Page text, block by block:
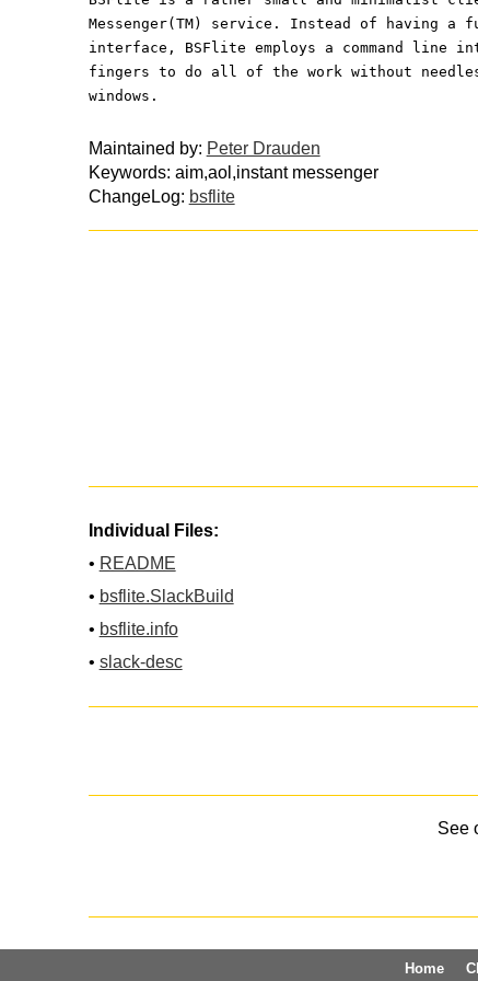
Messenger(TM) service. Instead of having a
interface, BSFlite employs a command line
fingers to do all of the work without
windows.
Maintained by: Peter Drauden
Keywords: aim,aol,instant messenger
ChangeLog: bsflite
Individual Files:
• README
• bsflite.SlackBuild
• bsflite.info
• slack-desc
See
Home